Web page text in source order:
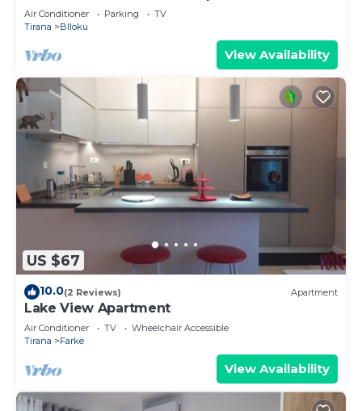
Air Conditioner Parking
TV
Tirana
Blloku
View Availability
US $67
10.0(2 Reviews) Apartment
Lake View Apartment
Air Conditioner TV
Wheelchair Accessible
Tirana
Farke
View Availability